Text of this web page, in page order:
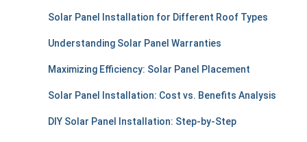
Solar Panel Installation for Different Roof Types
Understanding Solar Panel Warranties
Maximizing Efficiency: Solar Panel Placement
Solar Panel Installation: Cost vs. Benefits Analysis
DIY Solar Panel Installation: Step-by-Step